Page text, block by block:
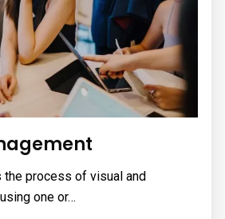
the process of visual and
one or…
to our
latest news, updates,
offers delivered directly